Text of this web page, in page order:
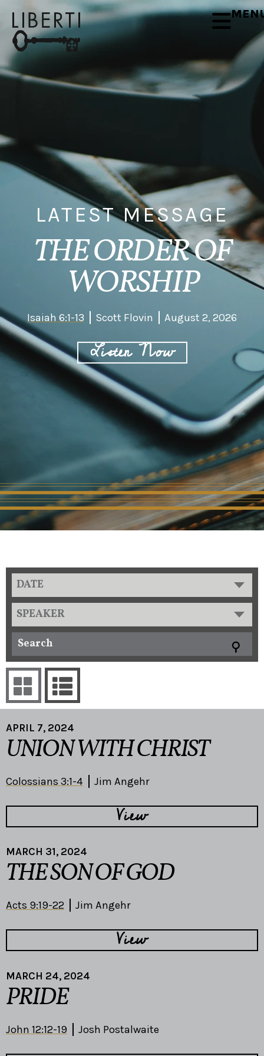
LATEST MESSAGE
THE ORDER OF
WORSHIP
Isaiah 6:1-13 Scott Flovin August 2, 2026
Listen Now
DATE
SPEAKER
APRIL 7, 2024
UNION WITH CHRIST
Colossians 3:1-4 Jim Angehr
View
MARCH 31, 2024
THE SON OF GOD
Acts 9:19-22 Jim Angehr
View
MARCH 24, 2024
PRIDE
John 12:12-19 Josh Postalwaite